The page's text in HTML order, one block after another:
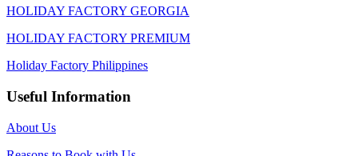
HOLIDAY FACTORY GEORGIA
HOLIDAY FACTORY PREMIUM
Holiday Factory Philippines
Useful Information
About Us